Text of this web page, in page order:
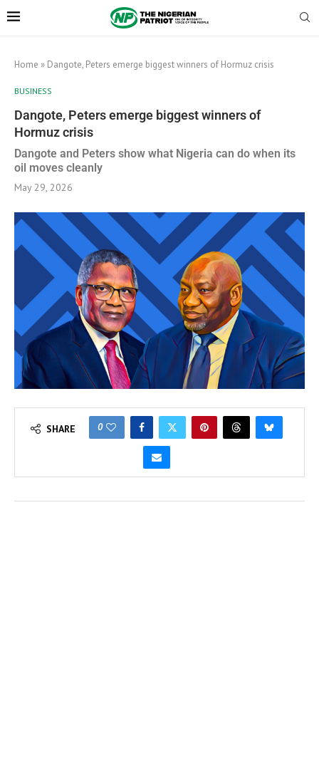
Home » Dangote, Peters emerge biggest winners of Hormuz crisis
BUSINESS
Dangote, Peters emerge biggest winners of
Hormuz crisis
Dangote and Peters show what Nigeria can do when its
oil moves cleanly
May 29, 2026
SHARE 0